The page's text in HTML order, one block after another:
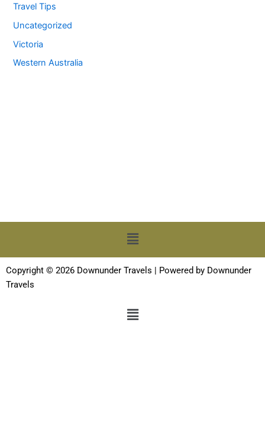
Travel Tips
Uncategorized
Victoria
Western Australia
Menu
Copyright © 2026 Downunder Travels | Powered by Downunder
Travels
Menu